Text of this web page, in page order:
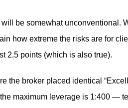
be somewhat unconventional.
how extreme the risks are for
2.5 points (which is also true).
the broker placed identical
maximum leverage is 1:400 —